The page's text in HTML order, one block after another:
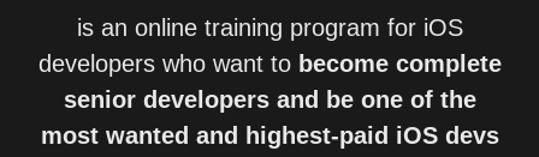
is an online training program for iOS
developers who want to become complete
senior developers and be one of the
most wanted and highest-paid iOS devs